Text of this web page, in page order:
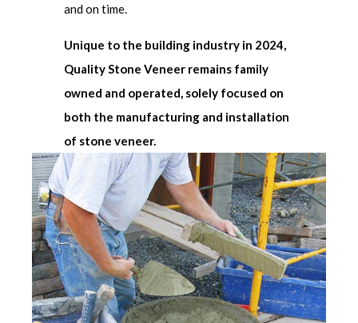
and on time.
Unique to the building industry in 2024,
Quality Stone Veneer remains family
owned and operated, solely focused on
both the manufacturing and installation
of stone veneer.